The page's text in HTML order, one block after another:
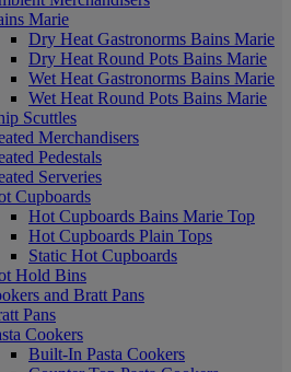
Marie
Dry Heat Gastronorms Bains Marie
Dry Heat Round Pots Bains Marie
Wet Heat Gastronorms Bains Marie
Wet Heat Round Pots Bains Marie
Scuttles
Merchandisers
Pedestals
Serveries
Cupboards
Hot Cupboards Bains Marie Top
Hot Cupboards Plain Tops
Static Hot Cupboards
Hold Bins
and Bratt Pans
Pans
Cookers
Built-In Pasta Cookers